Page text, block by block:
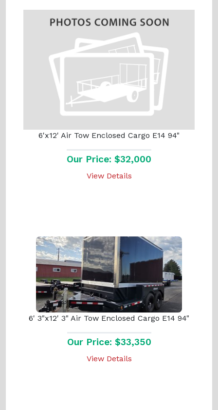
6'x12' Air Tow Enclosed Cargo E14 94"
Our Price: $32,000
View Details
6' 3"x12' 3" Air Tow Enclosed Cargo E14 94"
Our Price: $33,350
View Details